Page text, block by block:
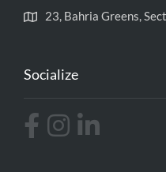
23, Bahria Greens,
Socialize